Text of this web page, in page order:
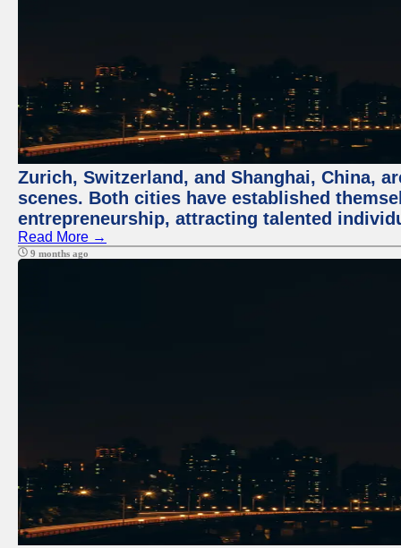
Zurich, Switzerland, and Shanghai, China,
scenes. Both cities have established
entrepreneurship, attracting talented
Read More →
9 months ago